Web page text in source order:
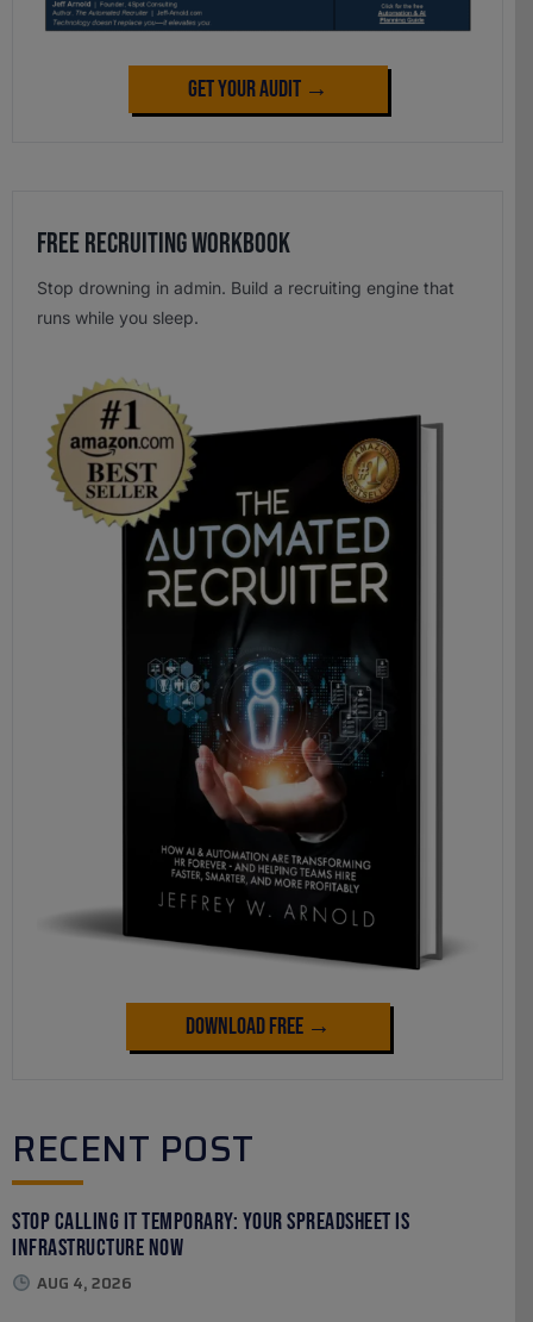
Get Your Audit →
Free Recruiting Workbook
Stop drowning in admin. Build a recruiting engine that
runs while you sleep.
Download Free →
RECENT POST
Stop Calling It Temporary: Your Spreadsheet Is
Infrastructure Now
AUG 4, 2026